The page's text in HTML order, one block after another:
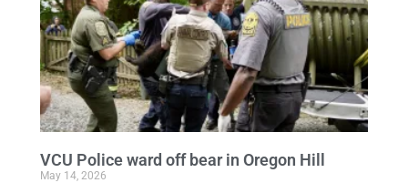
VCU Police ward off bear in Oregon Hill
May 14, 2026